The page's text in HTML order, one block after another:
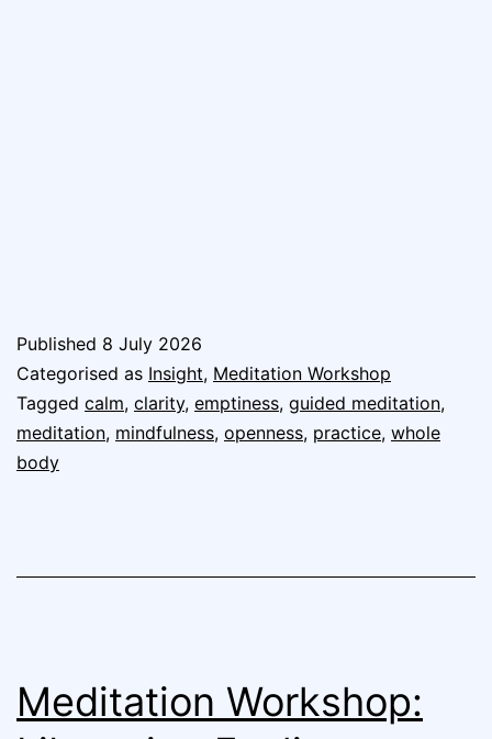
Published 8 July 2026
Categorised as Insight, Meditation Workshop
Tagged calm, clarity, emptiness, guided meditation,
meditation, mindfulness, openness, practice, whole
body
Meditation Workshop: